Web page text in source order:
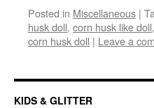
Posted in Miscellaneous |
husk doll, corn husk like doll,
corn husk doll | Leave a
KIDS & GLITTER